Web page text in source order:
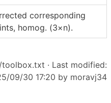
corresponding
homog. (3×n).
toolbox.txt · Last modified:
09/30 17:20 by moravj34